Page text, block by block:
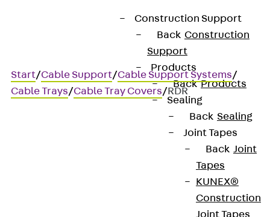
Construction Support
Back Construction
Support
Products
Back Products
Sealing
Back Sealing
Joint Tapes
Back Joint
Tapes
KUNEX®
Construction
Joint Tapes
Start/Cable Support/Cable Support Systems/
Cable Trays/Cable Tray Covers/RDR
Cable tray cover with